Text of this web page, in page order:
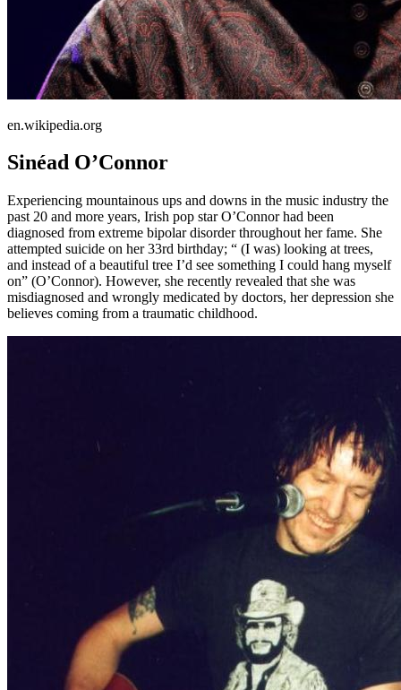
en.wikipedia.org
Sinéad O’Connor
Experiencing mountainous ups and downs in the music industry the
past 20 and more years, Irish pop star O’Connor had been
diagnosed from extreme bipolar disorder throughout her fame. She
attempted suicide on her 33rd birthday; “ (I was) looking at trees,
and instead of a beautiful tree I’d see something I could hang myself
on” (O’Connor). However, she recently revealed that she was
misdiagnosed and wrongly medicated by doctors, her depression she
believes coming from a traumatic childhood.